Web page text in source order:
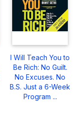
I Will Teach You to
Be Rich: No Guilt.
No Excuses. No
B.S. Just a 6-Week
Program ...